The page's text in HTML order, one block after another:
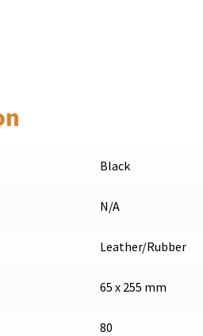
Black
N/A
Leather/Rubber
65 x 255 mm
80